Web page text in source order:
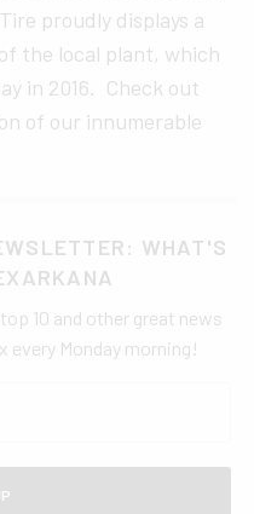
proudly displays a
the local plant, which
in 2016. Check out
of our innumerable
WHAT'S
10 and other great news
every Monday morning!